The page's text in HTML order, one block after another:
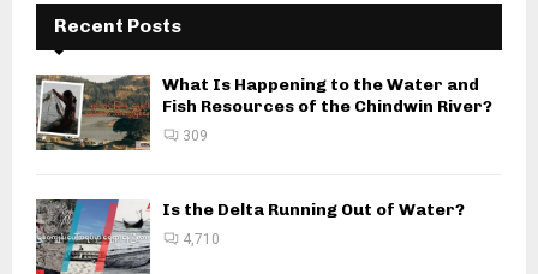
Recent Posts
What Is Happening to the Water and
Fish Resources of the Chindwin River?
309
Is the Delta Running Out of Water?
4,710